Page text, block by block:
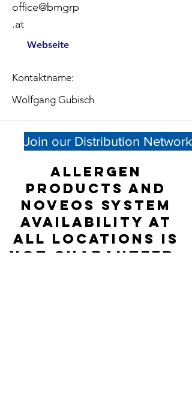
office@bmgrp
.at
Webseite
Kontaktname:
Wolfgang Gubisch
Join our Distribution Network
Allergen
products and
NOVEOS System
availability at
all locations is
not guaranteed;